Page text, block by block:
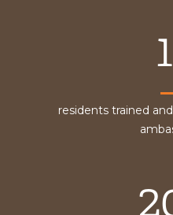
residents trained